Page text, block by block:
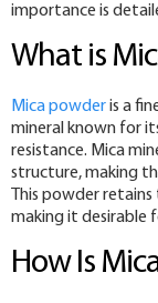
importance is
What is
Mica powderis a
mineral known for
resistance. Mica
structure, making
This powder
making it desirable
How Is